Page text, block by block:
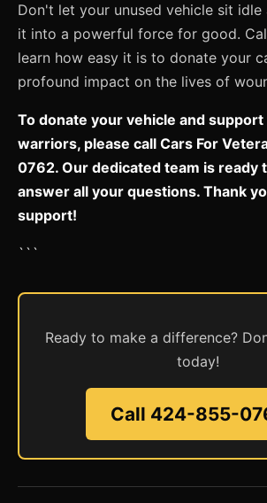
Don't let your unused vehicle sit idle
it into a powerful force for good.
learn how easy it is to donate your
profound impact on the lives of
To donate your vehicle and
warriors, please call Cars For
0762. Our dedicated team is ready
answer all your questions. Thank
support!
```
Ready to make a difference?
today!
Call 424-855-